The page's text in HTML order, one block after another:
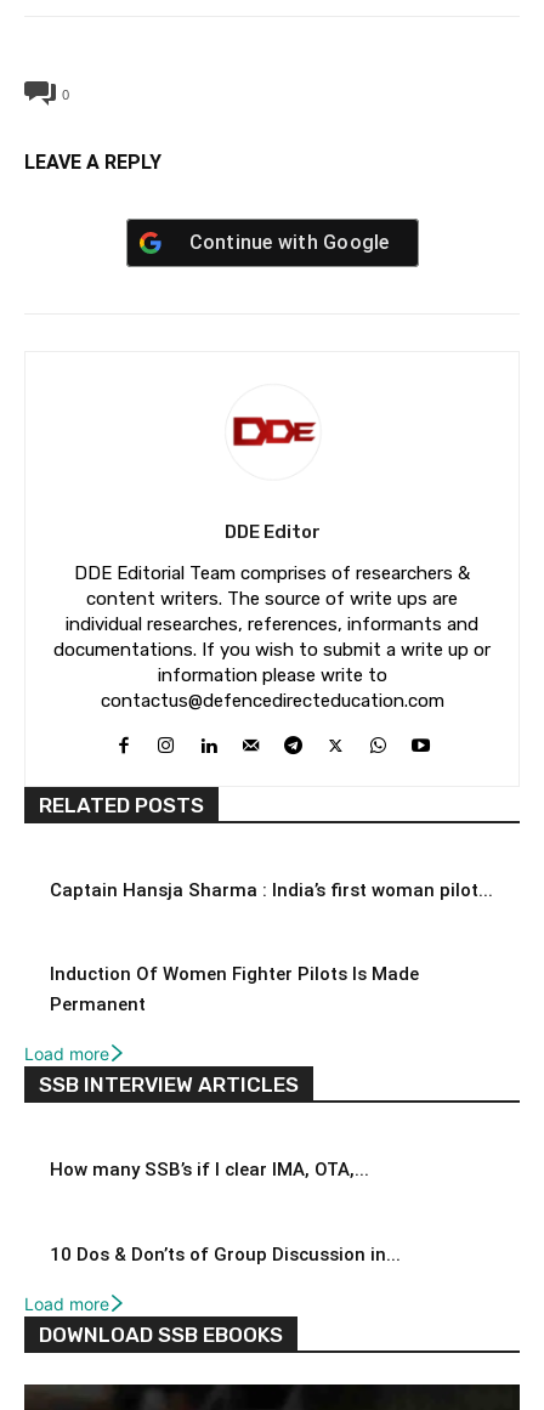
0
LEAVE A REPLY
Continue with Google
DDE Editor
DDE Editorial Team comprises of researchers &
content writers. The source of write ups are
individual researches, references, informants and
documentations. If you wish to submit a write up or
information please write to
contactus@defencedirecteducation.com
RELATED POSTS
Captain Hansja Sharma : India’s first woman pilot...
Induction Of Women Fighter Pilots Is Made
Permanent
Load more
SSB INTERVIEW ARTICLES
How many SSB’s if I clear IMA, OTA,...
10 Dos & Don’ts of Group Discussion in...
Load more
DOWNLOAD SSB EBOOKS